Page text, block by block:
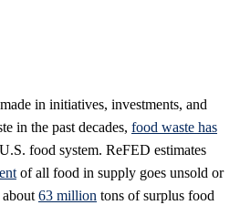
in initiatives, investments, and
in the past decades, food waste has
food system. ReFED estimates
of all food in supply goes unsold or
63 million tons of surplus food